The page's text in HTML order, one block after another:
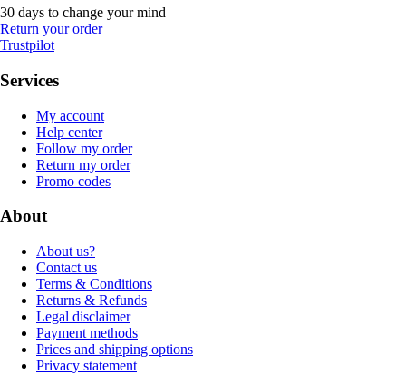
30 days to change your mind
Return your order
Trustpilot
Services
My account
Help center
Follow my order
Return my order
Promo codes
About
About us?
Contact us
Terms & Conditions
Returns & Refunds
Legal disclaimer
Payment methods
Prices and shipping options
Privacy statement